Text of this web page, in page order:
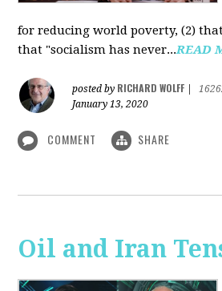
for reducing world poverty, (2)
that "socialism has never...READ
posted by RICHARD WOLFF
January 13, 2020
COMMENT SHARE
Oil and Iran